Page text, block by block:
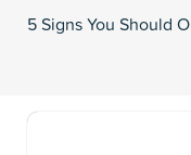
5 Signs You Should